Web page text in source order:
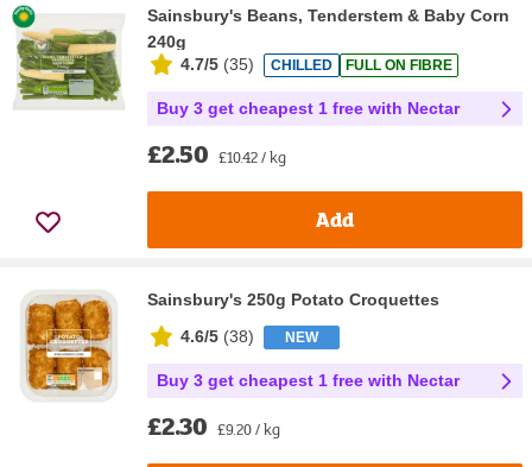
Sainsbury's Beans, Tenderstem & Baby Corn
240g
4.7/5 (35) CHILLED FULL ON FIBRE
Buy 3 get cheapest 1 free with Nectar
£2.50 £10.42 / kg
Add
Sainsbury's 250g Potato Croquettes
4.6/5 (38) NEW
Buy 3 get cheapest 1 free with Nectar
£2.30 £9.20 / kg